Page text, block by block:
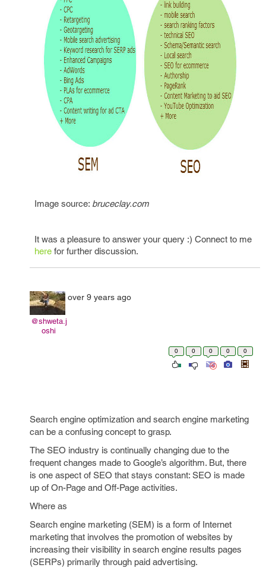
Image source: bruceclay.com
It was a pleasure to answer your query :) Connect to me
here for further discussion.
@shweta.j
oshi
over 9 years ago
0 0 0 0 0
Search engine optimization and search engine marketing
can be a confusing concept to grasp.
The SEO industry is continually changing due to the
frequent changes made to Google’s algorithm. But, there
is one aspect of SEO that stays constant: SEO is made
up of On-Page and Off-Page activities.
Where as
Search engine marketing (SEM) is a form of Internet
marketing that involves the promotion of websites by
increasing their visibility in search engine results pages
(SERPs) primarily through paid advertising.